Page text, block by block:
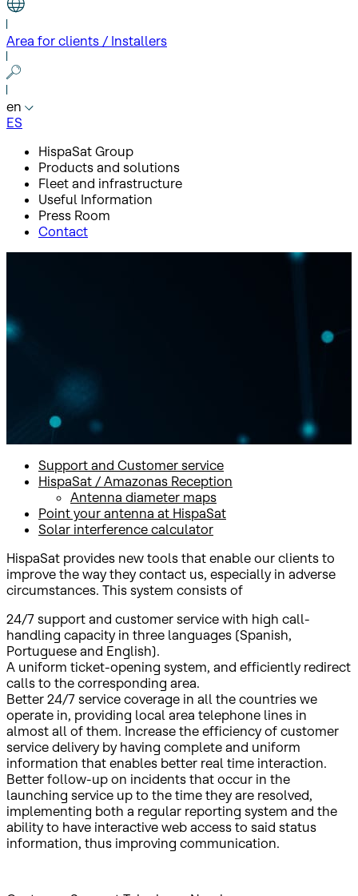
Area for clients / Installers
en
ES
HispaSat Group
Products and solutions
Fleet and infrastructure
Useful Information
Press Room
Contact
Support and Customer service
service
Support and Customer service
HispaSat / Amazonas Reception
Antenna diameter maps
Point your antenna at HispaSat
Solar interference calculator
HispaSat provides new tools that enable our clients to
improve the way they contact us, especially in adverse
circumstances. This system consists of
24/7 support and customer service with high call-
handling capacity in three languages (Spanish,
Portuguese and English).
A uniform ticket-opening system, and efficiently redirect
calls to the corresponding area.
Better 24/7 service coverage in all the countries we
operate in, providing local area telephone lines in
almost all of them. Increase the efficiency of customer
service delivery by having complete and uniform
information that enables better real time interaction.
Better follow-up on incidents that occur in the
launching service up to the time they are resolved,
implementing both a regular reporting system and the
ability to have interactive web access to said status
information, thus improving communication.